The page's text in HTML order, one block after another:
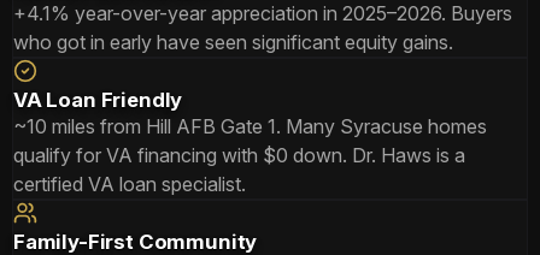
+4.1% year-over-year appreciation in 2025–2026. Buyers
who got in early have seen significant equity gains.
VA Loan Friendly
~10 miles from Hill AFB Gate 1. Many Syracuse homes
qualify for VA financing with $0 down. Dr. Haws is a
certified VA loan specialist.
Family-First Community